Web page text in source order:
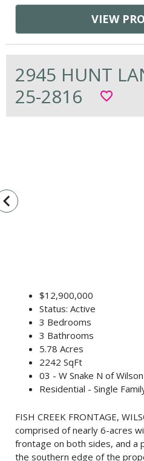
VIEW
2945 HUNT
25-2816
favorite_border
$12,900,000
Status: Active
3 Bedrooms
3 Bathrooms
5.78 Acres
2242 SqFt
03 - W Snake N of Wilson
Residential - Single
FISH CREEK FRONTAGE,
comprised of nearly 6-acres
frontage on both sides, and a
the southern edge of the